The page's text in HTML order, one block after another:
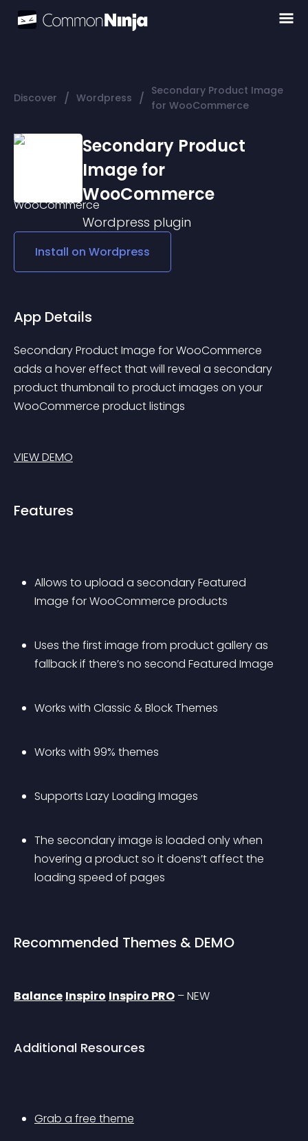
Discover / Wordpress / Secondary Product Image
for WooCommerce
Secondary Product
Image for
WooCommerce
Wordpress plugin
Install on Wordpress
App Details
Secondary Product Image for WooCommerce
adds a hover effect that will reveal a secondary
product thumbnail to product images on your
WooCommerce product listings
VIEW DEMO
Features
Allows to upload a secondary Featured
Image for WooCommerce products
Uses the first image from product gallery as
fallback if there’s no second Featured Image
Works with Classic & Block Themes
Works with 99% themes
Supports Lazy Loading Images
The secondary image is loaded only when
hovering a product so it doens’t affect the
loading speed of pages
Recommended Themes & DEMO
Balance Inspiro Inspiro PRO – NEW
Additional Resources
Grab a free theme